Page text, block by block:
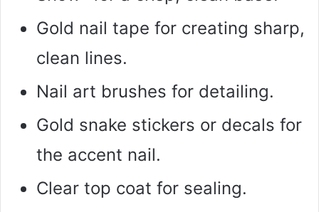
Gold nail tape for creating sharp,
clean lines.
Nail art brushes for detailing.
Gold snake stickers or decals for
the accent nail.
Clear top coat for sealing.